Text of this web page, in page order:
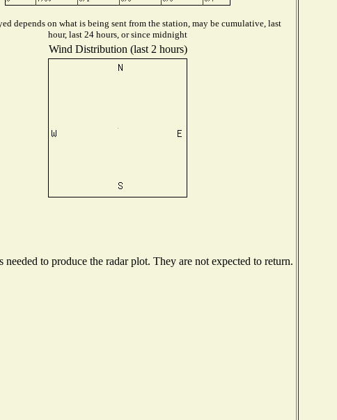
depends on what is being sent from the station, may be cumulative, last
hour, last 24 hours, or since midnight
Wind Distribution (last 2 hours)
to produce the radar plot. They are not expected to return.